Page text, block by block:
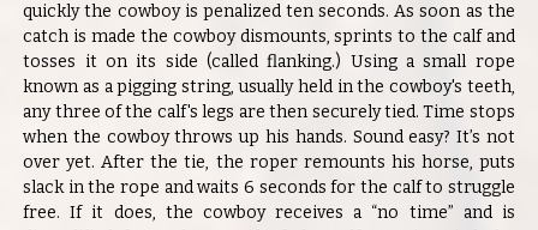
quickly the cowboy is penalized ten seconds. As soon as the
catch is made the cowboy dismounts, sprints to the calf and
tosses it on its side (called flanking.) Using a small rope
known as a pigging string, usually held in the cowboy's teeth,
any three of the calf's legs are then securely tied. Time stops
when the cowboy throws up his hands. Sound easy? It’s not
over yet. After the tie, the roper remounts his horse, puts
slack in the rope and waits 6 seconds for the calf to struggle
free. If it does, the cowboy receives a “no time” and is